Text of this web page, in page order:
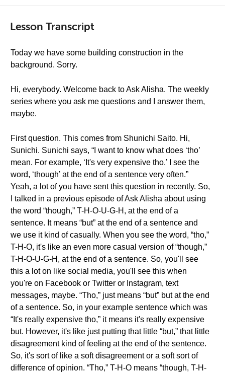
Lesson Transcript
Today we have some building construction in the
background. Sorry.
Hi, everybody. Welcome back to Ask Alisha. The weekly
series where you ask me questions and I answer them,
maybe.
First question. This comes from Shunichi Saito. Hi,
Sunichi. Sunichi says, “I want to know what does ‘tho’
mean. For example, ‘It's very expensive tho.’ I see the
word, ‘though’ at the end of a sentence very often.”
Yeah, a lot of you have sent this question in recently. So,
I talked in a previous episode of Ask Alisha about using
the word “though,” T-H-O-U-G-H, at the end of a
sentence. It means “but” at the end of a sentence and
we use it kind of casually. When you see the word, “tho,”
T-H-O, it's like an even more casual version of “though,”
T-H-O-U-G-H, at the end of a sentence. So, you'll see
this a lot on like social media, you'll see this when
you're on Facebook or Twitter or Instagram, text
messages, maybe. “Tho,” just means “but” but at the end
of a sentence. So, in your example sentence which was
“It's really expensive tho,” it means it's really expensive
but. However, it's like just putting that little “but,” that little
disagreement kind of feeling at the end of the sentence.
So, it's sort of like a soft disagreement or a soft sort of
difference of opinion. “Tho,” T-H-O means “though, T-H-